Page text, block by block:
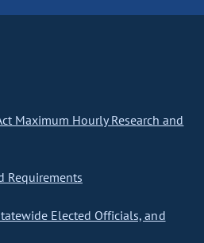
Maximum Hourly Research and
Requirements
Elected Officials, and